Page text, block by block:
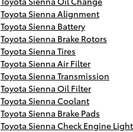
Toyota Sienna Alignment
Toyota Sienna Battery
Toyota Sienna Brake Rotors
Toyota Sienna Tires
Toyota Sienna Air Filter
Toyota Sienna Transmission
Toyota Sienna Oil Filter
Toyota Sienna Coolant
Toyota Sienna Brake Pads
Toyota Sienna Check Engine Light